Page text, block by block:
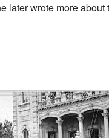
later wrote more about